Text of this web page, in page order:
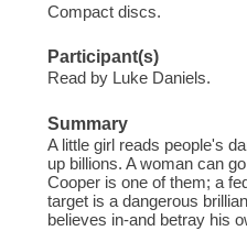
Compact discs.
Participant(s)
Read by Luke Daniels.
Summary
A little girl reads people's
up billions. A woman can
Cooper is one of them; a
target is a dangerous
believes in-and betray his